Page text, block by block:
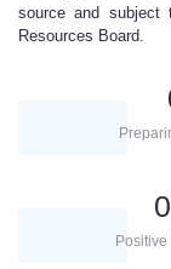
source and
Resources Board.
0